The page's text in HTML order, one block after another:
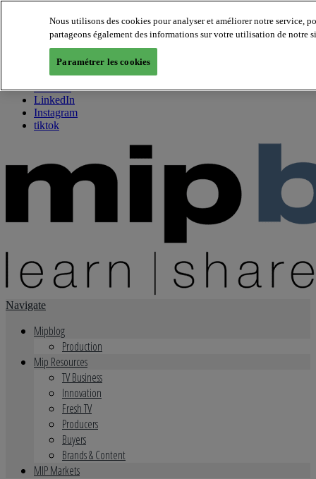
About us
Twitter
Facebook
Youtube
LinkedIn
Instagram
tiktok
Navigate
Mipblog
Production
Mip Resources
TV Business
Innovation
Fresh TV
Producers
Buyers
Brands & Content
MIP Markets
Nous utilisons des cookies pour analyser et améliorer notre service,
partageons également des informations sur votre utilisation de notre
Paramétrer les cookies